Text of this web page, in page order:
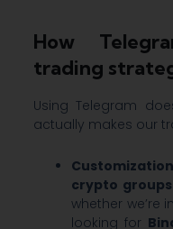
How
trading
Using Telegram
actually makes our
Customization
crypto groups
whether we’re
looking for